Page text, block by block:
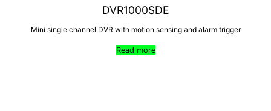
DVR1000SDE
Mini single channel DVR with motion sensing and alarm trigger
Read more